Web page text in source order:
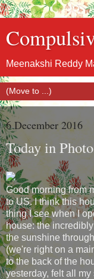
Meenakshi Reddy
6 December 2016
Today in Photo
Good morning from
to US. I think this
thing I see when I
house: the
the sunshine
(we're right on a
to the back of the
yesterday, felt all